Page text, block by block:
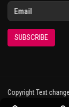
SUBSCRIBE
Copyright Text